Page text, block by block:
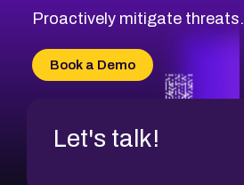
Proactively mitigate threats.
Book a Demo
Let's talk!